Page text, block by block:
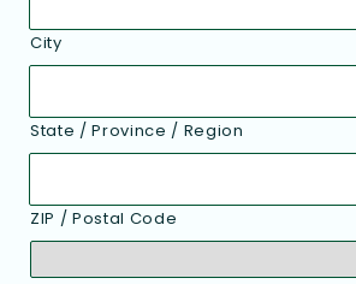
City
State / Province / Region
ZIP / Postal Code